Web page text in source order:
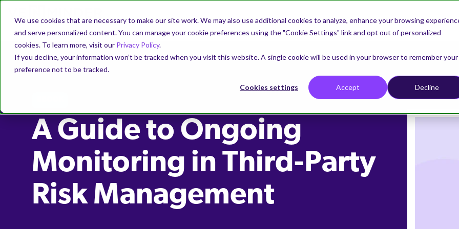
We use cookies that are necessary to make our site work. We may also use additional cookies to analyze, enhance your browsing
and serve personalized content. You can manage your cookie preferences using the "Cookie Settings" link and opt out of personalized
cookies. To learn more, visit our Privacy Policy.
If you decline, your information won’t be tracked when you visit this website. A single cookie will be used in your browser to remember your
preference not to be tracked.
Cookies settings Accept Decline
A Guide to Ongoing
Monitoring in Third-Party
Risk Management